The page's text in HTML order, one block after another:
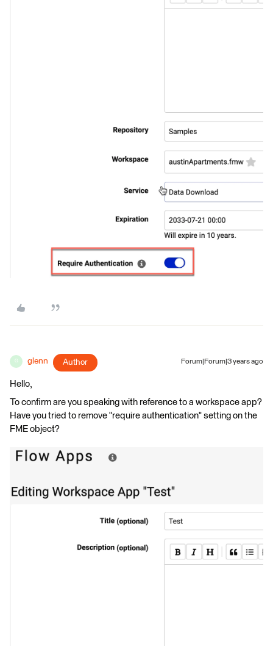
G glenn Author Forum|Forum|3 years ago
Hello,
To confirm are you speaking with reference to a workspace app?
Have you tried to remove "require authentication" setting on the
FME object?